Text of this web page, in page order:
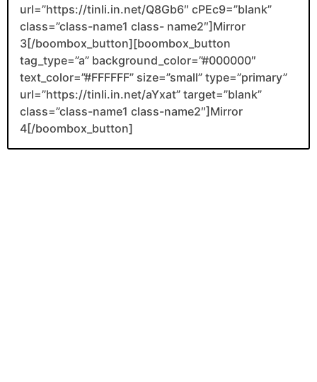
url=”https://tinli.in.net/Q8Gb6″ cPEc9=”blank”
class=”class-name1 class- name2″]Mirror
3[/boombox_button][boombox_button
tag_type=”a” background_color=”#000000″
text_color=”#FFFFFF” size=”small” type=”primary”
url=”https://tinli.in.net/aYxat” target=”blank”
class=”class-name1 class-name2″]Mirror
4[/boombox_button]